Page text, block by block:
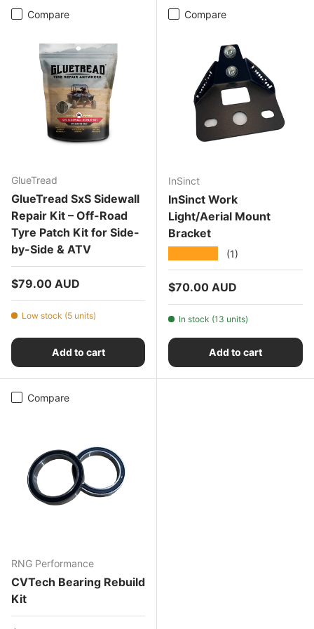
Compare
GlueTread
GlueTread SxS Sidewall
Repair Kit – Off-Road
Tyre Patch Kit for Side-
by-Side & ATV
Regular price
$79.00 AUD
Low stock (5 units)
Add to cart
Compare
InSinct
InSinct Work
Light/Aerial Mount
Bracket
(1)
Regular price
$70.00 AUD
In stock (13 units)
Add to cart
Compare
RNG Performance
CVTech Bearing Rebuild
Kit